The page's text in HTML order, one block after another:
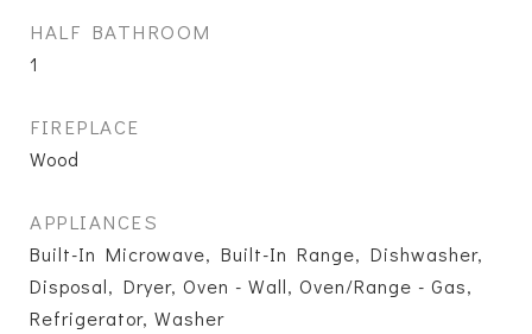
HALF BATHROOM
1
FIREPLACE
Wood
APPLIANCES
Built-In Microwave, Built-In Range, Dishwasher,
Disposal, Dryer, Oven - Wall, Oven/Range - Gas,
Refrigerator, Washer